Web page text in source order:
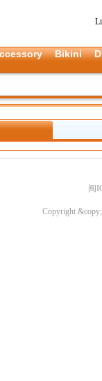
Bikini
闽
Copyright